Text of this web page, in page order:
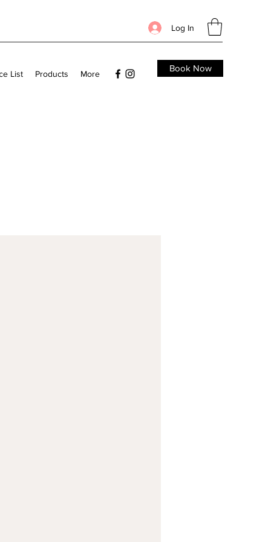
Log In
List Products More
Book Now